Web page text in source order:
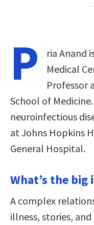
P
ria Anand
Medical
Professor
School of
neuroinfectious
at Johns Hopkins
General Hospital.
What’s the big
A complex
illness, stories,